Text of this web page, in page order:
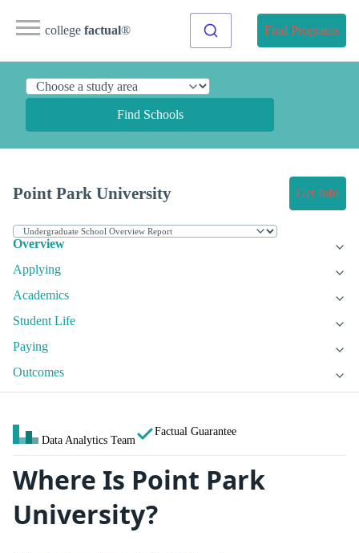
college factual® Find Programs
Find Schools
Point Park University Get Info
Overview
Applying
Academics
Student Life
Paying
Outcomes
Data Analytics Team
Factual Guarantee
Where Is Point Park
University?